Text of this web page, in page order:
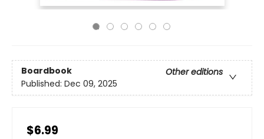
Boardbook
Other editions
Published: Dec 09, 2025
$6.99